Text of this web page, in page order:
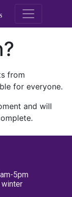
M.E.
from
for everyone.
and will
5pm